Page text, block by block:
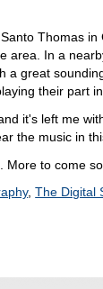
Thomas
area. In a
a great
their part
it's left me
the music in
to come
,The Digital